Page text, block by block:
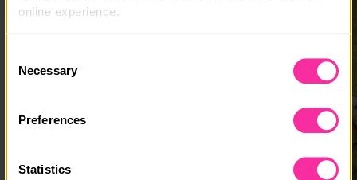
online experience.
usually identify you directly, but it can help us provide
Because we value your privacy, you have the option to
disable certain categories of cookies that are not
Selection
Necessary
Preferences
Statistics